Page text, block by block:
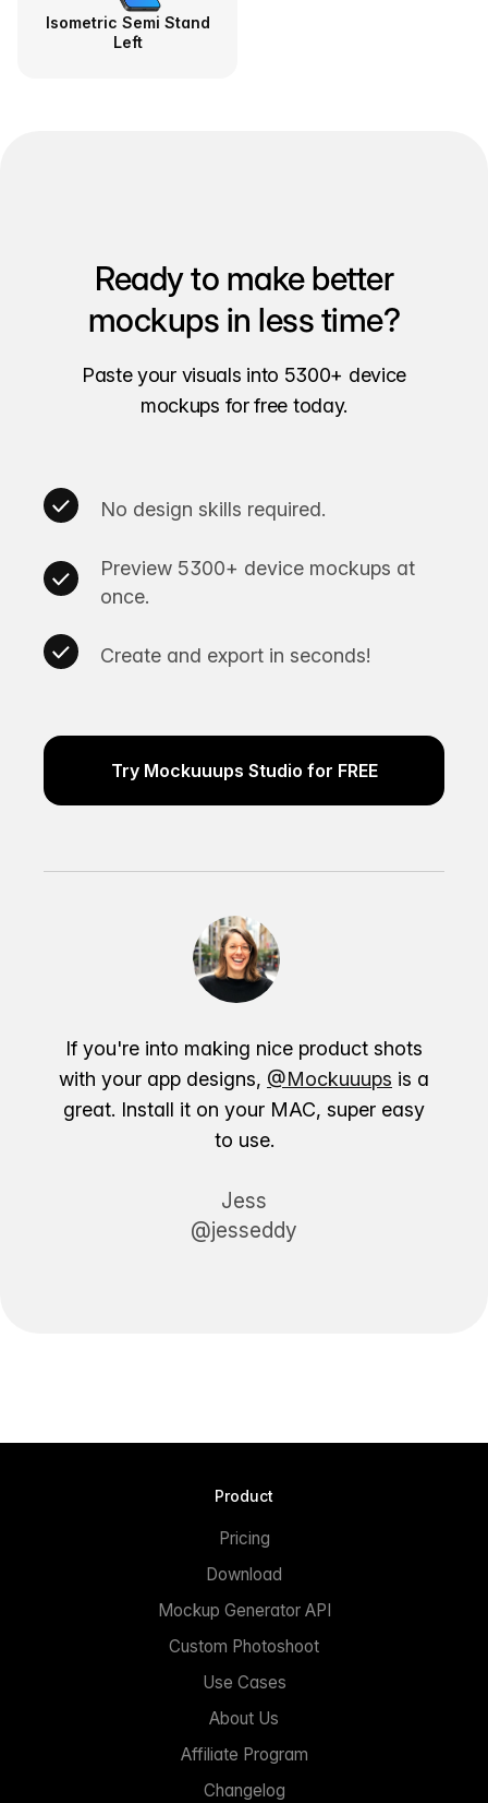
Isometric Semi Stand
Left
Ready to make better
mockups in less time?
Paste your visuals into 5300+ device
mockups for free today.
No design skills required.
Preview 5300+ device mockups at
once.
Create and export in seconds!
Try Mockuuups Studio for FREE
If you're into making nice product shots
with your app designs, @Mockuuups is a
great. Install it on your MAC, super easy
to use.
Jess
@jesseddy
Product
Pricing
Download
Mockup Generator API
Custom Photoshoot
Use Cases
About Us
Affiliate Program
Changelog